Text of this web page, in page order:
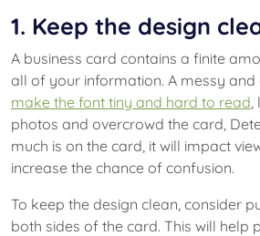
1. Keep the design
A business card contains a finite
all of your information. A messy and
make the font tiny and hard to read,
photos and overcrowd the card,
much is on the card, it will impact
increase the chance of confusion.
To keep the design clean, consider
both sides of the card. This will help